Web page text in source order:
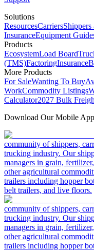
Solutions
ResourcesCarriers
InsuranceEquipment
Products
EcosystemLoad Board
(TMS)FactoringInsurance
More Products
For SaleWanting To Buy
WorkCommodity Listings
Calculator2027 Bulk
Download Our Mobile App
community of shippers,
trucking industry. Our
managers in grain,
other agricultural
trailers including hopper
belt trailers, and live floors.
community of shippers,
trucking industry. Our
managers in grain,
other agricultural
trailers including hopper